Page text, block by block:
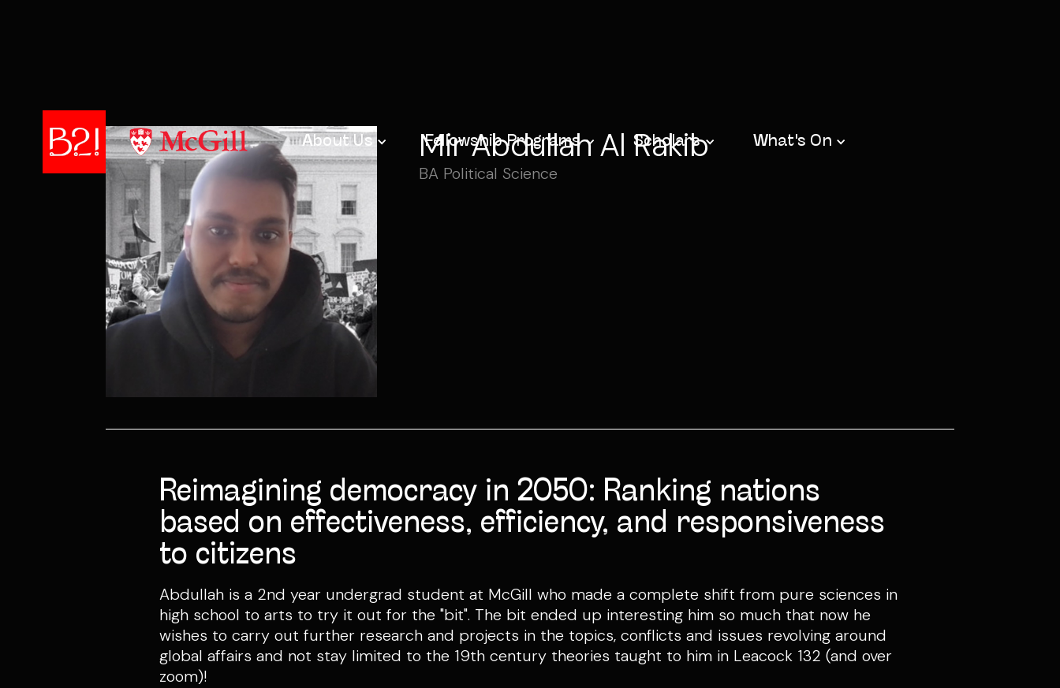
About Us Fellowship Programs Scholars What's On
Mir Abdullah Al Rakib
BA Political Science
Reimagining democracy in 2050: Ranking nations
based on effectiveness, efficiency, and responsiveness
to citizens
Abdullah is a 2nd year undergrad student at McGill who made a complete shift from pure sciences in
high school to arts to try it out for the "bit". The bit ended up interesting him so much that now he
wishes to carry out further research and projects in the topics, conflicts and issues revolving around
global affairs and not stay limited to the 19th century theories taught to him in Leacock 132 (and over
zoom)!